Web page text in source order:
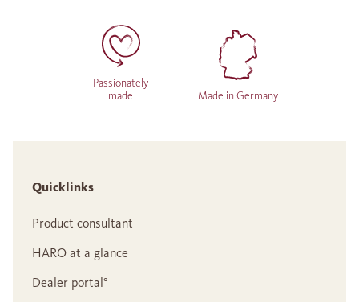
Passionately
made
Made in Germany
Quicklinks
Product consultant
HARO at a glance
Dealer portal°